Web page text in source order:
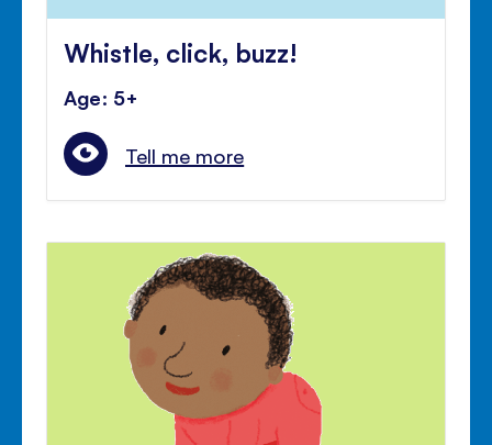
Whistle, click, buzz!
Age: 5+
Tell me more